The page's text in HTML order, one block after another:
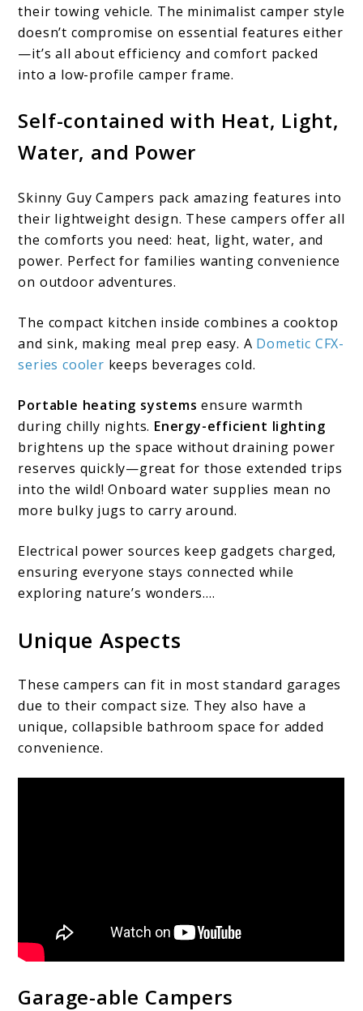
their towing vehicle. The minimalist camper style
doesn’t compromise on essential features either
—it’s all about efficiency and comfort packed
into a low-profile camper frame.
Self-contained with Heat, Light,
Water, and Power
Skinny Guy Campers pack amazing features into
their lightweight design. These campers offer all
the comforts you need: heat, light, water, and
power. Perfect for families wanting convenience
on outdoor adventures.
The compact kitchen inside combines a cooktop
and sink, making meal prep easy. A Dometic CFX-
series cooler keeps beverages cold.
Portable heating systems ensure warmth
during chilly nights. Energy-efficient lighting
brightens up the space without draining power
reserves quickly—great for those extended trips
into the wild! Onboard water supplies mean no
more bulky jugs to carry around.
Electrical power sources keep gadgets charged,
ensuring everyone stays connected while
exploring nature’s wonders….
Unique Aspects
These campers can fit in most standard garages
due to their compact size. They also have a
unique, collapsible bathroom space for added
convenience.
Garage-able Campers